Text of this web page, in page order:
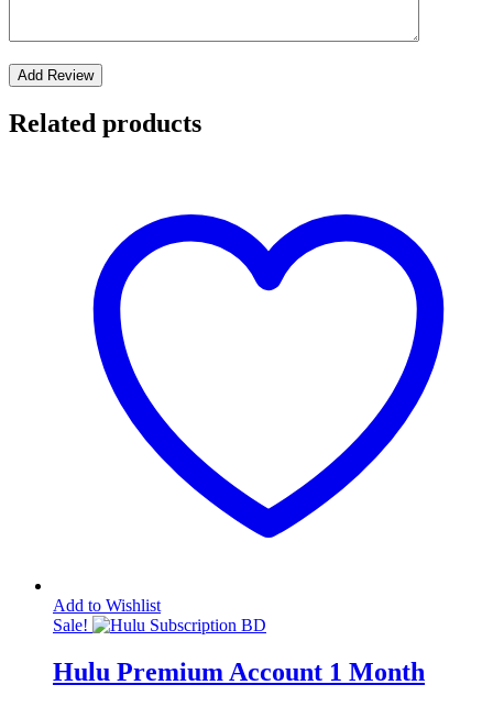
Related products
Add to Wishlist
Sale!
Hulu Premium Account 1 Month